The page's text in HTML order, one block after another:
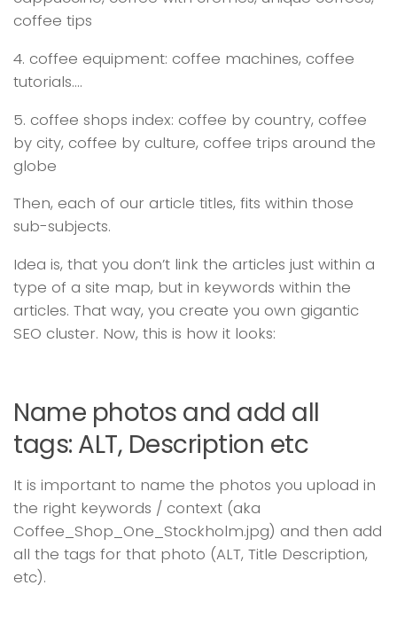
coffee tips
4. coffee equipment: coffee machines, coffee
tutorials….
5. coffee shops index: coffee by country, coffee
by city, coffee by culture, coffee trips around the
globe
Then, each of our article titles, fits within those
sub-subjects.
Idea is, that you don’t link the articles just within a
type of a site map, but in keywords within the
articles. That way, you create you own gigantic
SEO cluster. Now, this is how it looks:
Name photos and add all
tags: ALT, Description etc
It is important to name the photos you upload in
the right keywords / context (aka
Coffee_Shop_One_Stockholm.jpg) and then add
all the tags for that photo (ALT, Title Description,
etc).